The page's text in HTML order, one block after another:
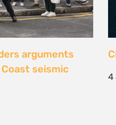
foncière centrée
comme levier de